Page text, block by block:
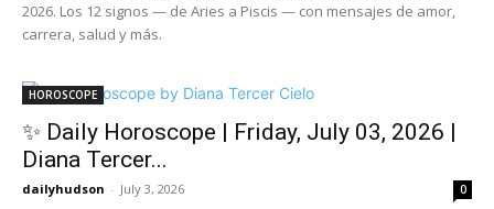
2026. Los 12 signos — de Aries a Piscis — con mensajes de amor,
carrera, salud y más.
HOROSCOPE
✨ Daily Horoscope | Friday, July 03, 2026 |
Diana Tercer...
dailyhudson - July 3, 2026 0